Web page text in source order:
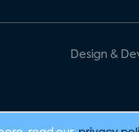
Design &